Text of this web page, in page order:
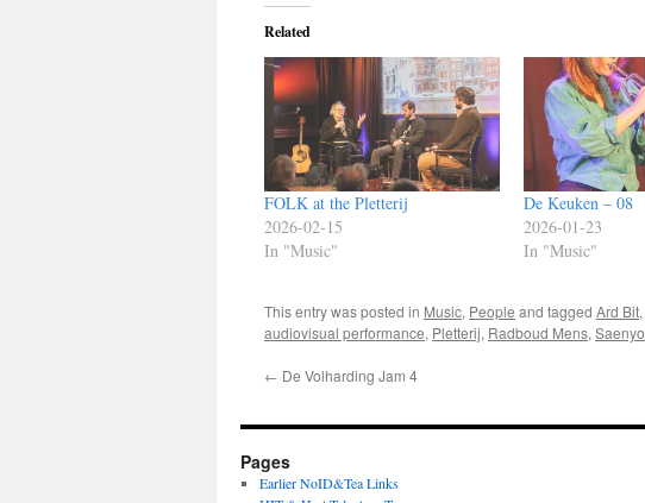
Related
FOLK at the Pletterij
2026-02-15
In "Music"
De Keuken – 08
2026-01-23
In "Music"
This entry was posted in Music, People and tagged Ard Bit,
audiovisual performance, Pletterij, Radboud Mens, Saenyo
← De Volharding Jam 4
Pages
Earlier NoID&Tea Links